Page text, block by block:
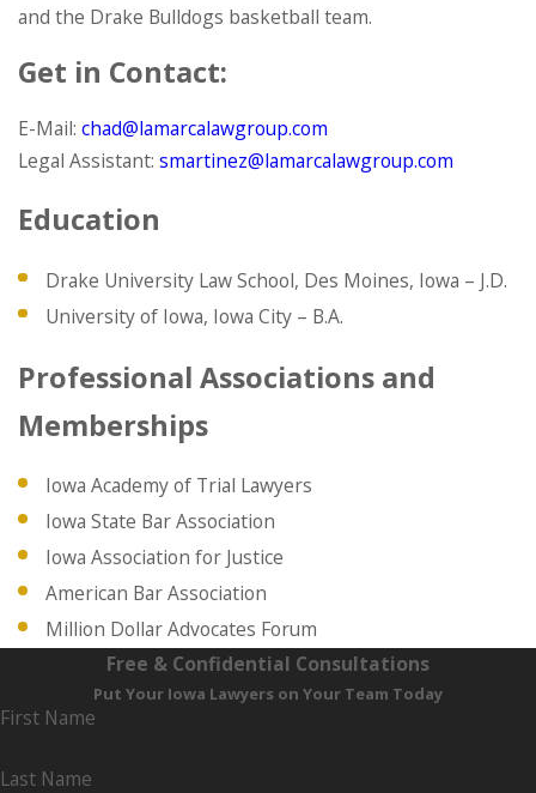
and the Drake Bulldogs basketball team.
Get in Contact:
E-Mail: chad@lamarcalawgroup.com
Legal Assistant: smartinez@lamarcalawgroup.com
Education
Drake University Law School, Des Moines, Iowa – J.D.
University of Iowa, Iowa City – B.A.
Professional Associations and
Memberships
Iowa Academy of Trial Lawyers
Iowa State Bar Association
Iowa Association for Justice
American Bar Association
Million Dollar Advocates Forum
Free & Confidential Consultations
Put Your Iowa Lawyers on Your Team Today
First Name
Last Name